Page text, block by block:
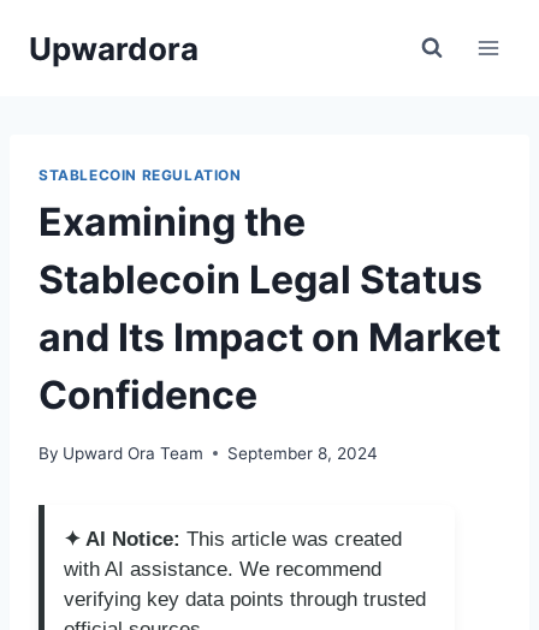
Upwardora
STABLECOIN REGULATION
Examining the
Stablecoin Legal Status
and Its Impact on Market
Confidence
By Upward Ora Team September 8, 2024
✦ AI Notice: This article was created
with AI assistance. We recommend
verifying key data points through trusted